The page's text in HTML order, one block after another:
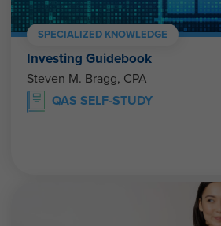
SPECIALIZED KNOWLEDGE
Investing Guidebook
Steven M. Bragg, CPA
QAS SELF-STUDY